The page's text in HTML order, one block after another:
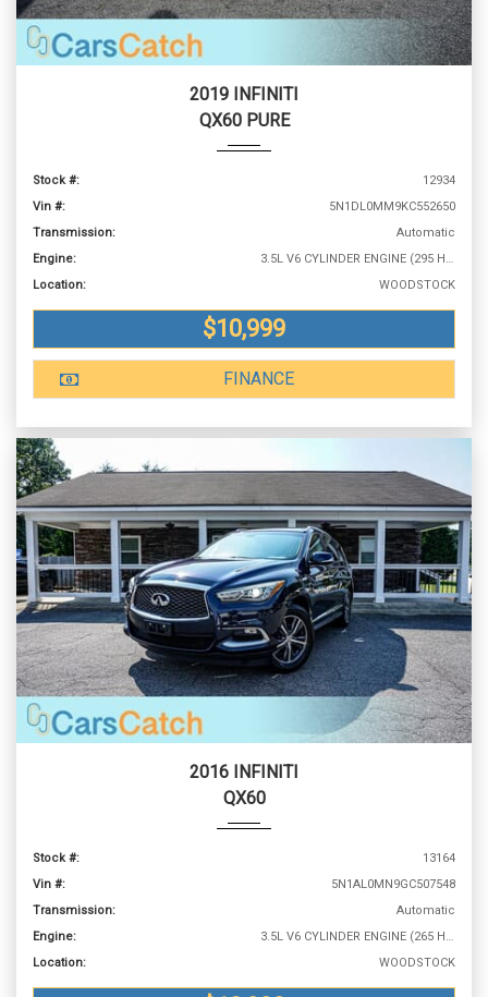
2019 INFINITI
QX60 PURE
Stock #:
12934
Vin #:
5N1DL0MM9KC552650
Transmission:
Automatic
Engine:
3.5L V6 CYLINDER ENGINE (295 HP @ 6400 RPM)
Location:
WOODSTOCK
$10,999
FINANCE
2016 INFINITI
QX60
Stock #:
13164
Vin #:
5N1AL0MN9GC507548
Transmission:
Automatic
Engine:
Location:
WOODSTOCK